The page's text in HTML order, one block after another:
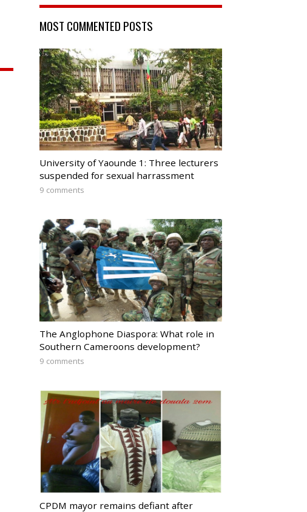
MOST COMMENTED POSTS
University of Yaounde 1: Three lecturers
suspended for sexual harrassment
9 comments
The Anglophone Diaspora: What role in
Southern Cameroons development?
9 comments
CPDM mayor remains defiant after